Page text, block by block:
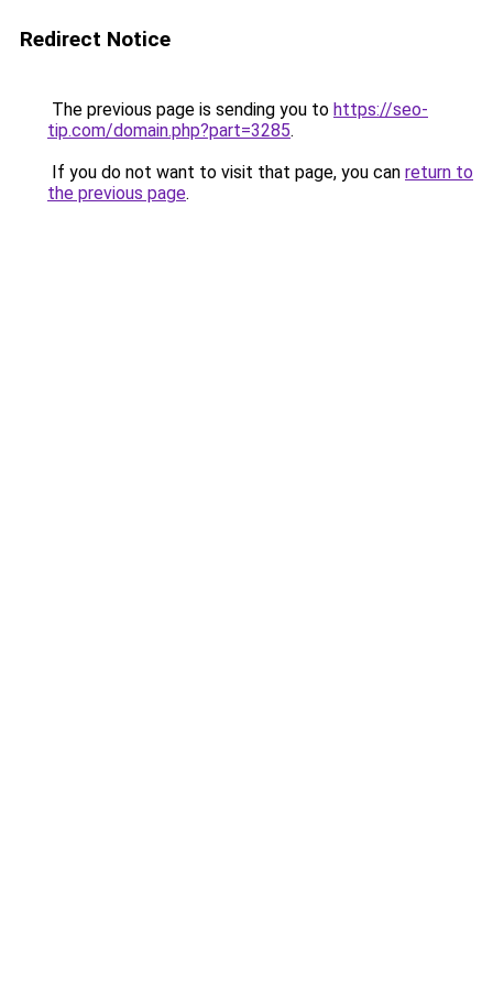
Redirect Notice
The previous page is sending you to https://seo-
tip.com/domain.php?part=3285.
If you do not want to visit that page, you can return to
the previous page.